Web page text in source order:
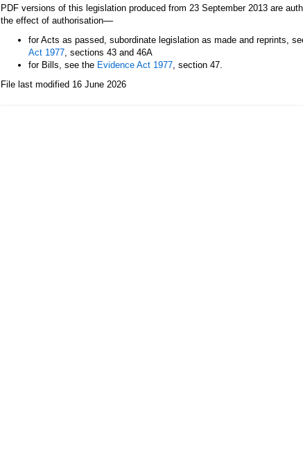
PDF versions of this legislation produced from 23 September 2013 are
the effect of authorisation—
for Acts as passed, subordinate legislation as made and reprints,
Act 1977, sections 43 and 46A
for Bills, see the Evidence Act 1977, section 47.
File last modified 16 June 2026